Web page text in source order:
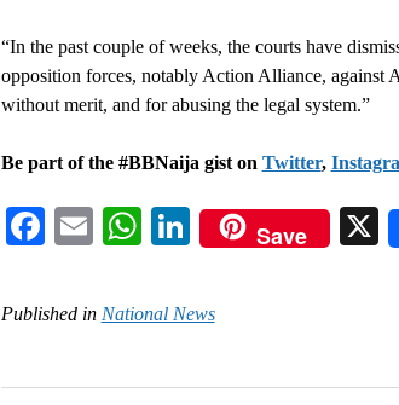
“In the past couple of weeks, the courts have
opposition forces, notably Action Alliance, against
without merit, and for abusing the legal system.”
Be part of the #BBNaija gist on Twitter,
Facebook
EmailWhatsApp
LinkedIn
Save X
Published in National News